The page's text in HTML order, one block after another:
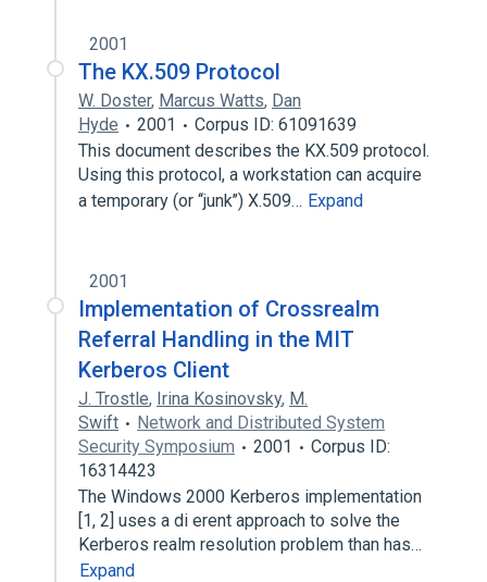
2001
The KX.509 Protocol
W. Doster, Marcus Watts, Dan
Hyde
2001
Corpus ID: 61091639
This document describes the KX.509 protocol.
Using this protocol, a workstation can acquire
a temporary (or ‘‘junk’’) X.509… Expand
2001
Implementation of Crossrealm
Referral Handling in the MIT
Kerberos Client
J. Trostle, Irina Kosinovsky, M.
Swift
Network and Distributed System
Security Symposium
2001
Corpus ID:
16314423
The Windows 2000 Kerberos implementation
[1, 2] uses a di erent approach to solve the
Kerberos realm resolution problem than has…
Expand